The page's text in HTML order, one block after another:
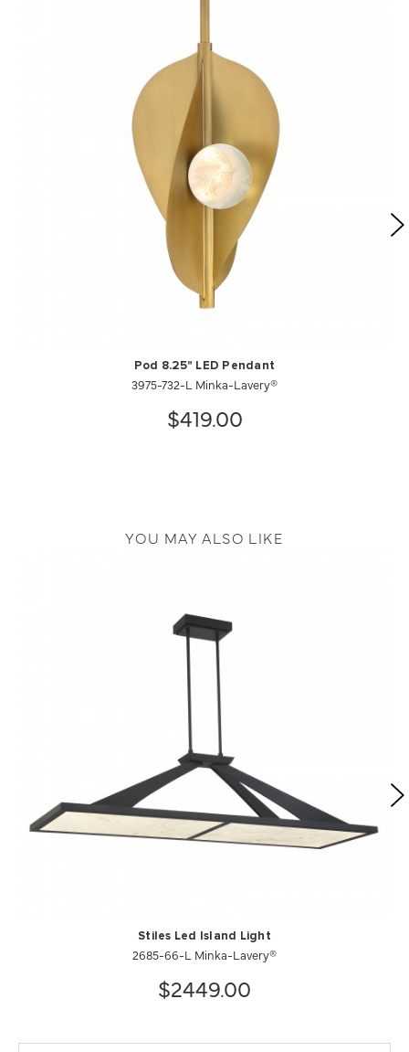
Pod 8.25" LED Pendant
3975-732-L Minka-Lavery®
$419.00
YOU MAY ALSO LIKE
Stiles Led Island Light
2685-66-L Minka-Lavery®
$2449.00